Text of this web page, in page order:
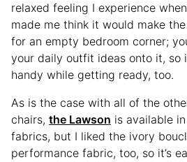
relaxed feeling I experience
made me think it would make
for an empty bedroom corner;
your daily outfit ideas onto it, so
handy while getting ready, too.
As is the case with all of the
chairs, the Lawson is available
fabrics, but I liked the ivory
performance fabric, too, so it’s